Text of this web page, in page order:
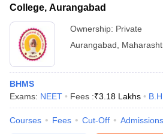
College, Aurangabad
Ownership: Private
Aurangabad
BHMS
Exams: NEET Fees :₹3.18 Lakhs
Courses Fees Cut-Off Admissions